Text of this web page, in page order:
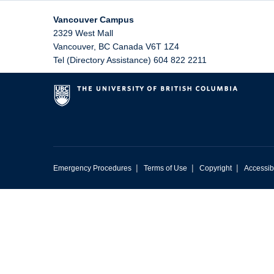
Vancouver Campus
2329 West Mall
Vancouver, BC Canada V6T 1Z4
Tel (Directory Assistance) 604 822 2211
Emergency Procedures | Terms of Use | Copyright |